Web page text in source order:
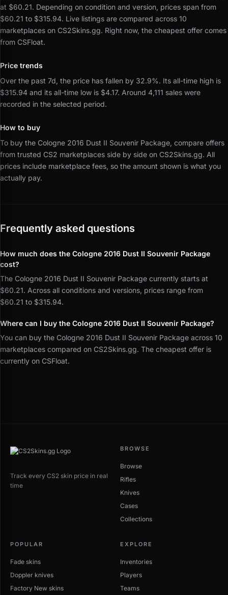
at $60.21. Depending on condition and version, prices span from
$60.21 to $315.94. Live listings are compared across 10
marketplaces on CS2Skins.gg. Right now, the cheapest offer comes
from CSFloat.
Price trends
Over the past 7d, the price has fallen by 32.9%. Its all-time high is
$315.94 and its all-time low is $4.17. Around 4,111 sales were
recorded in the selected period.
How to buy
To buy the Cologne 2016 Dust II Souvenir Package, compare offers
from trusted CS2 marketplaces side by side on CS2Skins.gg. All
prices include marketplace fees, so the amount shown is what you
actually pay.
Frequently asked questions
How much does the Cologne 2016 Dust II Souvenir Package
cost?
The Cologne 2016 Dust II Souvenir Package currently starts at
$60.21. Across all conditions and versions, prices range from
$60.21 to $315.94.
Where can I buy the Cologne 2016 Dust II Souvenir Package?
You can buy the Cologne 2016 Dust II Souvenir Package across 10
marketplaces compared on CS2Skins.gg. The cheapest offer is
currently on CSFloat.
Track every CS2 skin price in real
time
BROWSE
Browse
Rifles
Knives
Cases
Collections
POPULAR
Fade skins
Doppler knives
Factory New skins
EXPLORE
Inventories
Players
Teams